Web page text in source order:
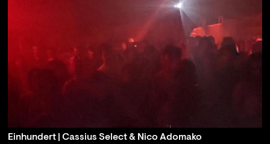
Einhundert | Cassius Select & Nico Adomako